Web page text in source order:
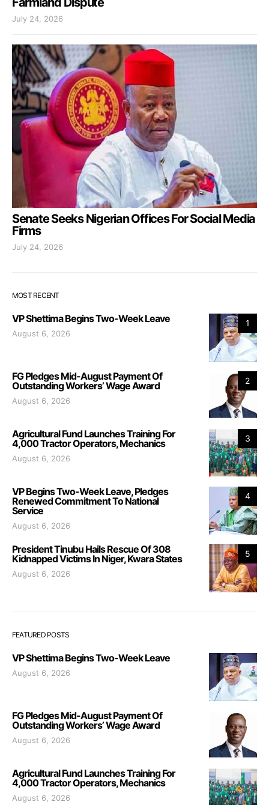
July 24, 2026
Senate Seeks Nigerian Offices For Social Media
Firms
July 24, 2026
MOST RECENT
1
VP Shettima Begins Two-Week Leave
August 6, 2026
2
FG Pledges Mid-August Payment Of
Outstanding Workers’ Wage Award
August 6, 2026
3
Agricultural Fund Launches Training For
4,000 Tractor Operators, Mechanics
August 6, 2026
4
VP Begins Two-Week Leave, Pledges
Renewed Commitment To National
Service
August 6, 2026
5
President Tinubu Hails Rescue Of 308
Kidnapped Victims In Niger, Kwara States
August 6, 2026
FEATURED POSTS
VP Shettima Begins Two-Week Leave
August 6, 2026
FG Pledges Mid-August Payment Of
Outstanding Workers’ Wage Award
August 6, 2026
Agricultural Fund Launches Training For
4,000 Tractor Operators, Mechanics
August 6, 2026